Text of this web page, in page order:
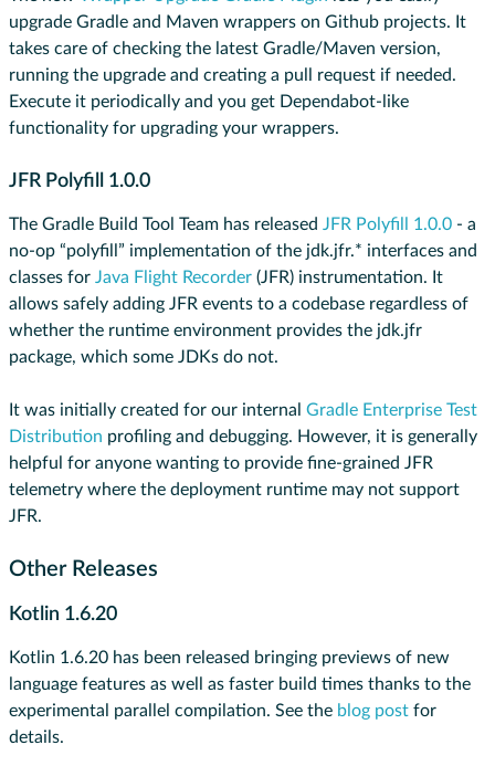
upgrade Gradle and Maven wrappers on Github projects. It
takes care of checking the latest Gradle/Maven version,
running the upgrade and creating a pull request if needed.
Execute it periodically and you get Dependabot-like
functionality for upgrading your wrappers.
JFR Polyfill 1.0.0
The Gradle Build Tool Team has released JFR Polyfill 1.0.0 - a
no-op “polyfill” implementation of the jdk.jfr.* interfaces and
classes for Java Flight Recorder (JFR) instrumentation. It
allows safely adding JFR events to a codebase regardless of
whether the runtime environment provides the jdk.jfr
package, which some JDKs do not.
It was initially created for our internal Gradle Enterprise Test
Distribution profiling and debugging. However, it is generally
helpful for anyone wanting to provide fine-grained JFR
telemetry where the deployment runtime may not support
JFR.
Other Releases
Kotlin 1.6.20
Kotlin 1.6.20 has been released bringing previews of new
language features as well as faster build times thanks to the
experimental ​​parallel compilation. See the blog post for
details.